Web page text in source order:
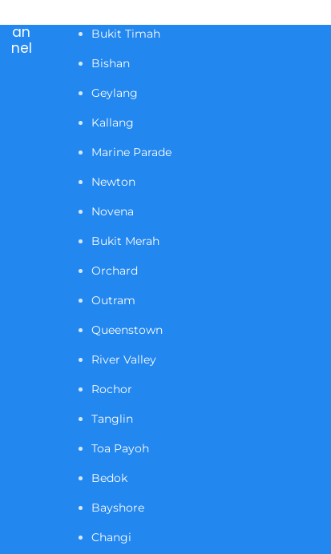
Bukit Timah
Bishan
Geylang
Kallang
Marine Parade
Newton
Novena
Bukit Merah
Orchard
Outram
Queenstown
River Valley
Rochor
Tanglin
Toa Payoh
Bedok
Bayshore
Changi